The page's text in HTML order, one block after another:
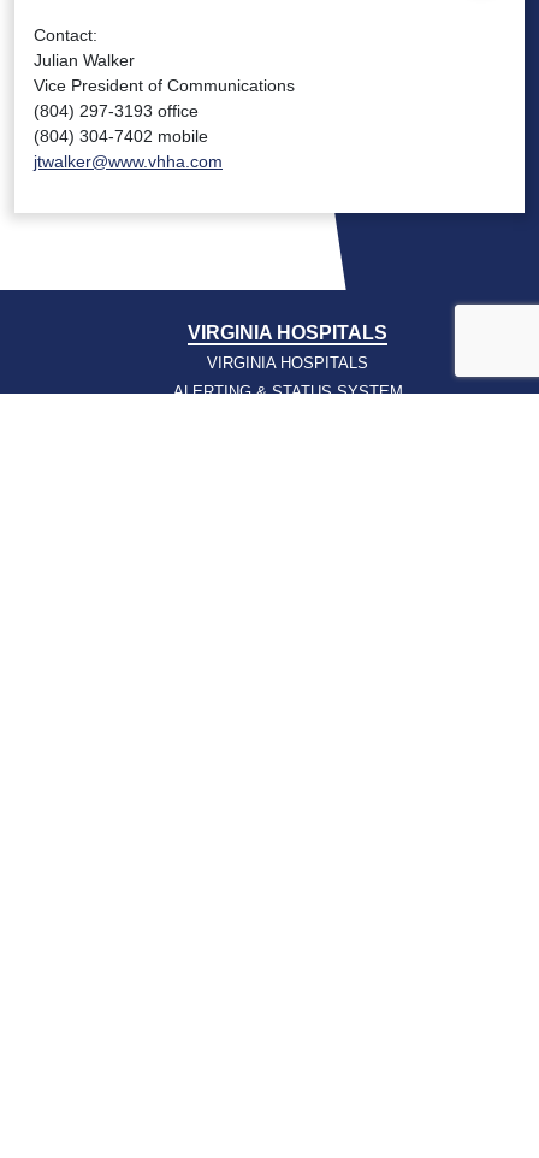
Contact:
Julian Walker
Vice President of Communications
(804) 297-3193 office
(804) 304-7402 mobile
jtwalker@www.vhha.com
VIRGINIA HOSPITALS
VIRGINIA HOSPITALS
ALERTING & STATUS SYSTEM